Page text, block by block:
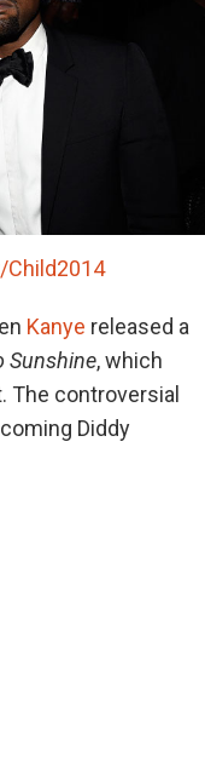
Child2014
Kanye released a
Sunshine, which
The controversial
Diddy